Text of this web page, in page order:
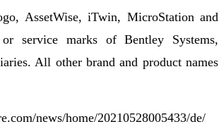
AssetWise, iTwin, MicroStation and
service marks of Bentley Systems,
All other brand and product names
news/home/20210528005433/de/